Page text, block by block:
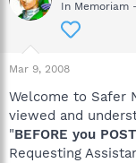
In Memoriam
Mar 9, 2008
Welcome to Safer
viewed and
"BEFORE you POST
Requesting